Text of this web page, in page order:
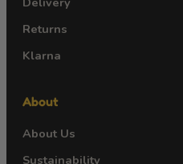
Returns
Klarna
About
About Us
Sustainability